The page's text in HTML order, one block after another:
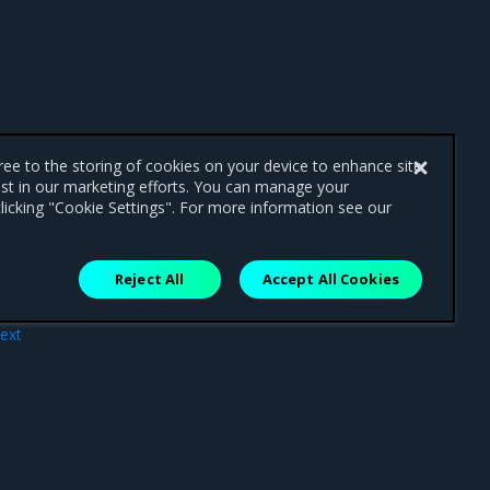
to the storing of cookies on your device to enhance site
in our marketing efforts. You can manage your
"Cookie Settings". For more information see our
Reject All Accept All Cookies